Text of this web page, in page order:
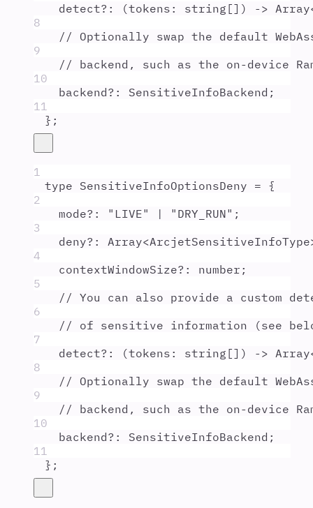
detect?: (tokens : string [] ) -> Array
8
// Optionally swap the default
9
// backend, such as the on-device
10
backend?: SensitiveInfoBackend ;
11
};
1
type SensitiveInfoOptionsDeny = {
2
mode?: " LIVE" | " DRY_RUN" ;
3
deny?: Array<ArcjetSensitiveInfoType
4
contextWindowSize?: number ;
5
// You can also provide a custom
6
// of sensitive information (see
7
detect?: (tokens : string [] ) -> Array
8
// Optionally swap the default
9
// backend, such as the on-device
10
backend?: SensitiveInfoBackend ;
11
};